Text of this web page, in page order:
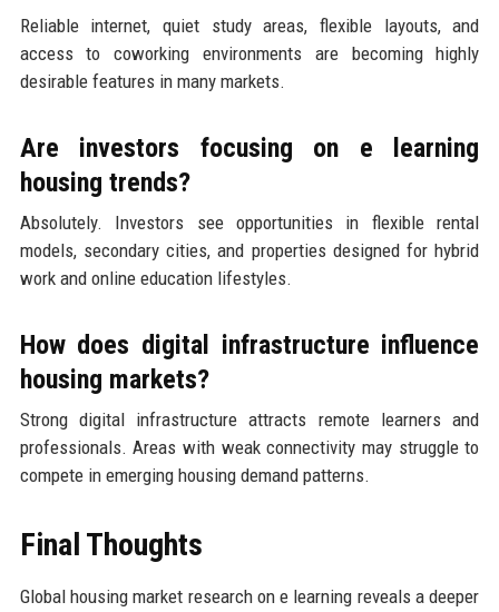
Reliable internet, quiet study areas, flexible layouts, and
access to coworking environments are becoming highly
desirable features in many markets.
Are investors focusing on e learning
housing trends?
Absolutely. Investors see opportunities in flexible rental
models, secondary cities, and properties designed for hybrid
work and online education lifestyles.
How does digital infrastructure influence
housing markets?
Strong digital infrastructure attracts remote learners and
professionals. Areas with weak connectivity may struggle to
compete in emerging housing demand patterns.
Final Thoughts
Global housing market research on e learning reveals a deeper